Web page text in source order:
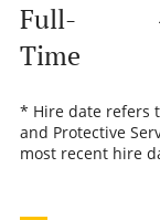
Full-
Time
* Hire date refers
and Protective
most recent hire